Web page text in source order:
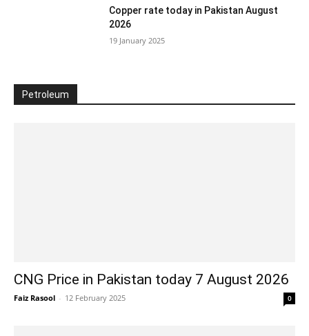
Copper rate today in Pakistan August
2026
19 January 2025
Petroleum
CNG Price in Pakistan today 7 August 2026
Faiz Rasool - 12 February 2025 0